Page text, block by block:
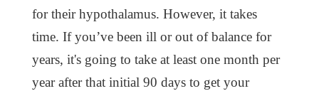
for their hypothalamus. However, it takes
time. If you’ve been ill or out of balance for
years, it's going to take at least one month per
year after that initial 90 days to get your